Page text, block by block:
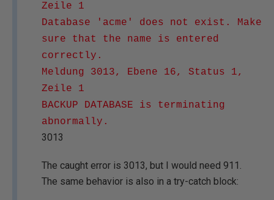
Zeile 1
Database 'acme' does not exist. Make
sure that the name is entered
correctly.
Meldung 3013, Ebene 16, Status 1,
Zeile 1
BACKUP DATABASE is terminating
abnormally.
3013
The caught error is 3013, but I would need 911.
The same behavior is also in a try-catch block: